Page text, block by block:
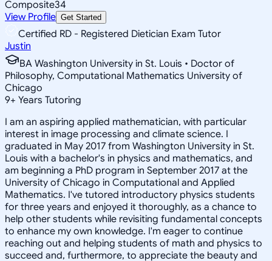
Composite34
View Profile Get Started
Certified RD - Registered Dietician Exam Tutor
Justin
BA Washington University in St. Louis • Doctor of
Philosophy, Computational Mathematics University of
Chicago
9+ Years Tutoring
I am an aspiring applied mathematician, with particular
interest in image processing and climate science. I
graduated in May 2017 from Washington University in St.
Louis with a bachelor's in physics and mathematics, and
am beginning a PhD program in September 2017 at the
University of Chicago in Computational and Applied
Mathematics. I've tutored introductory physics students
for three years and enjoyed it thoroughly, as a chance to
help other students while revisiting fundamental concepts
to enhance my own knowledge. I'm eager to continue
reaching out and helping students of math and physics to
succeed and, furthermore, to appreciate the beauty and